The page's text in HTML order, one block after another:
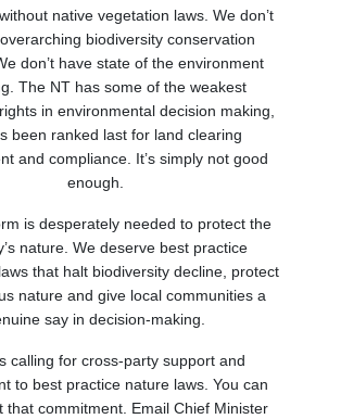
native vegetation laws. We don’t
biodiversity conservation
don’t have state of the environment
The NT hassome ofthe weakest
in environmental decision making,
been ranked lastfor land clearing
and compliance. It’s simply not good
enough.
is desperately needed to protect the
nature. We deserve best practice
that halt biodiversity decline, protect
nature and give local communities a
say in decision-making.
calling for cross-party support and
to best practice nature laws. You can
that commitment. Email Chief Minister